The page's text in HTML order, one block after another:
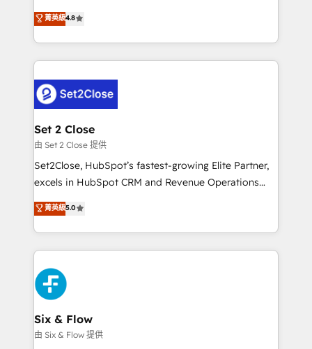
the United States, EU, UAE, Mexico and Latin
America. From casual user to super fan: make
aun así no crecen. Suele ser un círculo: procesos que
no generan datos confiables, datos que no permiten
decidir bien, y decisiones que no logran mejorar los
procesos. Y así, vuelta tras vuelta, el negocio gira sin
el CRM y más con cómo opera la empresa por
debajo. Te acompañamos a ordenar tu operación
para que genere la información que necesitás para
decidir, y HubSpot por fin rinda de verdad. Lo
hacemos paso a paso, sin frenar tu operación, con la
adopción que todos buscan y pocos logran. No es
implementaciones en LATAM. Imaginá HubSpot
mostrándote dónde está tu próxima venta, no solo
consecutivas, una tras otra.
菁英級4.8
Set 2 Close
由 Set 2 Close 提供
Set2Close, HubSpot’s fastest-growing Elite Partner,
excels in HubSpot CRM and Revenue Operations
(RevOps) services to boost B2B sales and growth.
As a top HubSpot Elite Partner, we specialize in
custom HubSpot CRM solutions. Our experts design,
implement, and optimize systems to enhance user
experience, functionality, and adoption across sales,
marketing, and service teams. From setup to
refinement, we streamline workflows, improve lead
management, and speed up deal closures. With 500+
projects completed, our Agile approach ensures your
菁英級5.0
Six & Flow
由 Six & Flow 提供